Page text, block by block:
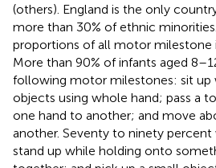
(others). England is the only
more than 30% of ethnic
proportions of all motor milestone
More than 90% of infants aged
following motor milestones: sit up
objects using whole hand; pass a
one hand to another; and move
another. Seventy to ninety
stand up while holding onto